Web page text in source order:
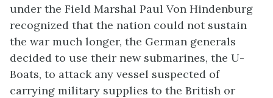
under the Field Marshal Paul Von Hindenburg
recognized that the nation could not sustain
the war much longer, the German generals
decided to use their new submarines, the U-
Boats, to attack any vessel suspected of
carrying military supplies to the British or